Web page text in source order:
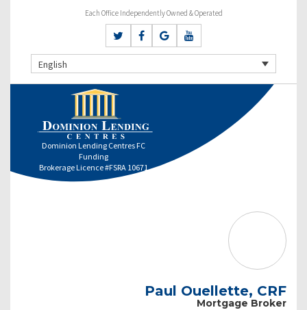
Each Office Independently Owned & Operated
English
Dominion Lending Centres FC
Funding
Brokerage Licence #FSRA 10671
Paul Ouellette, CRF
Mortgage Broker